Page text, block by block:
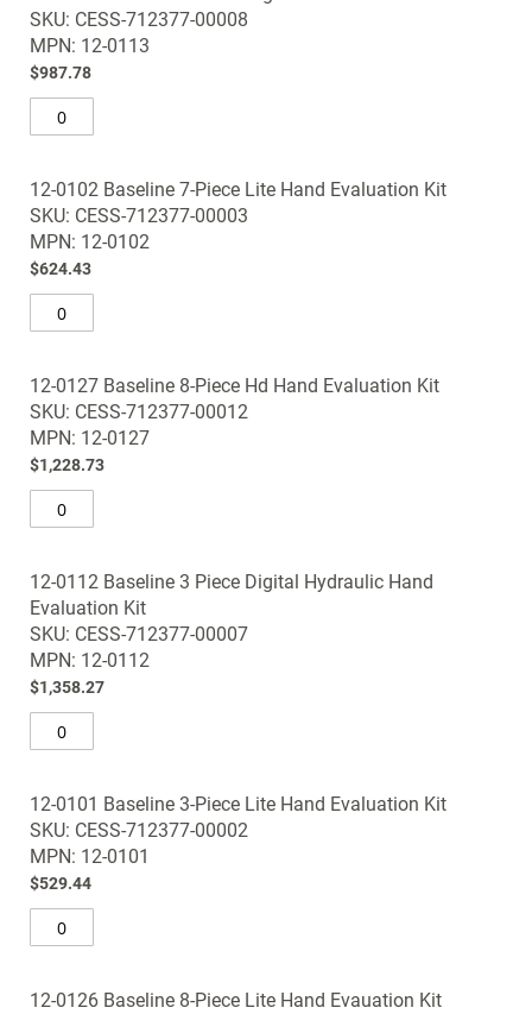
SKU: CESS-712377-00008
MPN: 12-0113
$987.78
12-0102 Baseline 7-Piece Lite Hand Evaluation Kit
SKU: CESS-712377-00003
MPN: 12-0102
$624.43
12-0127 Baseline 8-Piece Hd Hand Evaluation Kit
SKU: CESS-712377-00012
MPN: 12-0127
$1,228.73
12-0112 Baseline 3 Piece Digital Hydraulic Hand
Evaluation Kit
SKU: CESS-712377-00007
MPN: 12-0112
$1,358.27
12-0101 Baseline 3-Piece Lite Hand Evaluation Kit
SKU: CESS-712377-00002
MPN: 12-0101
$529.44
12-0126 Baseline 8-Piece Lite Hand Evauation Kit